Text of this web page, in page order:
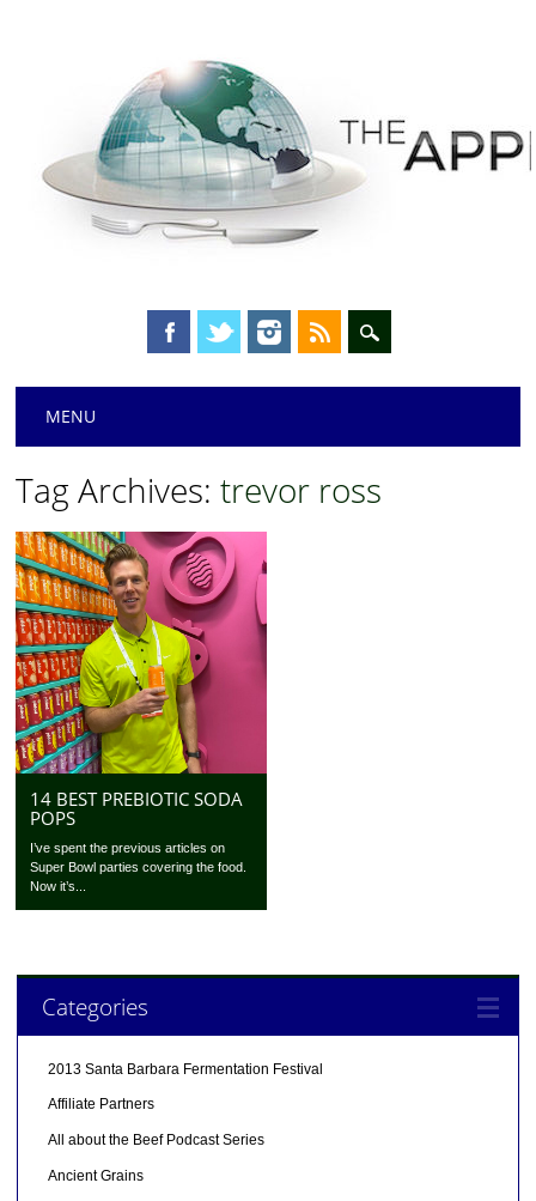
Main menu
MENU
Tag Archives:trevor ross
14 BEST PREBIOTIC SODA
POPS
I’ve spent the previous articles on
Super Bowl parties covering the food.
Now it’s...
Categories
2013 Santa Barbara Fermentation Festival
Affiliate Partners
All about the Beef Podcast Series
Ancient Grains